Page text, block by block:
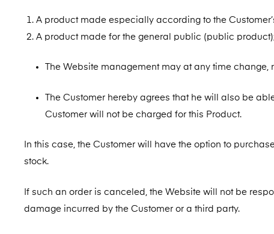
A product made especially according to the
A product made for the general public (public
The Website management may at any time
The Customer hereby agrees that he will also be
Customer will not be charged for this Product.
In this case, the Customer will have the option to
stock.
If such an order is canceled, the Website will not be
damage incurred by the Customer or a third party.